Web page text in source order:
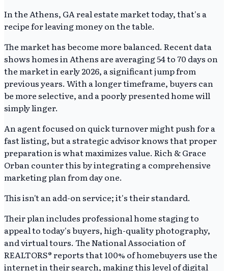
In the Athens, GA real estate market today, that's a
recipe for leaving money on the table.
The market has become more balanced. Recent data
shows homes in Athens are averaging 54 to 70 days on
the market in early 2026, a significant jump from
previous years. With a longer timeframe, buyers can
be more selective, and a poorly presented home will
simply linger.
An agent focused on quick turnover might push for a
fast listing, but a strategic advisor knows that proper
preparation is what maximizes value. Rich & Grace
Orban counter this by integrating a comprehensive
marketing plan from day one.
This isn't an add-on service; it's their standard.
Their plan includes professional home staging to
appeal to today's buyers, high-quality photography,
and virtual tours. The National Association of
REALTORS® reports that 100% of homebuyers use the
internet in their search, making this level of digital